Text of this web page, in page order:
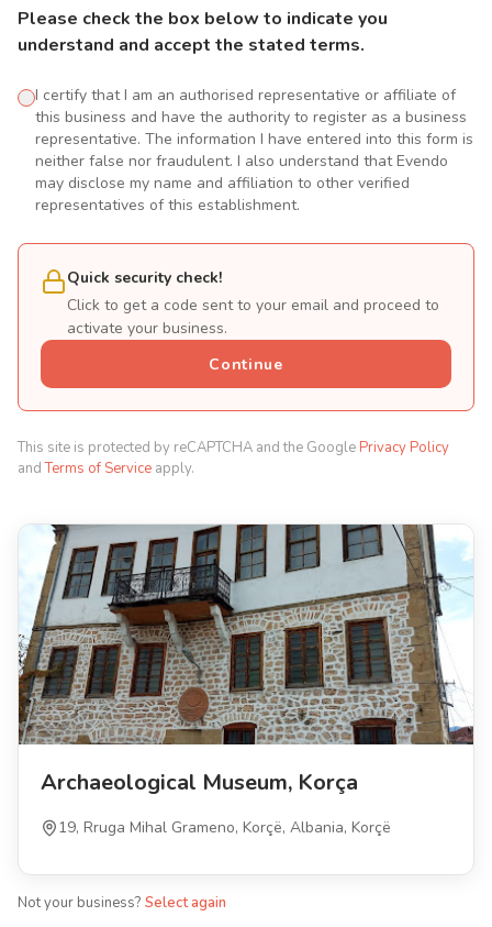
Please check the box below to indicate you
understand and accept the stated terms.
I certify that I am an authorised representative or affiliate of
this business and have the authority to register as a business
representative. The information I have entered into this form is
neither false nor fraudulent. I also understand that Evendo
may disclose my name and affiliation to other verified
representatives of this establishment.
Quick security check!
Click to get a code sent to your email and proceed to
activate your business.
Continue
This site is protected by reCAPTCHA and the Google Privacy Policy
andTerms of Service apply.
Archaeological Museum, Korça
19, Rruga Mihal Grameno, Korçë, Albania, Korçë
Not your business? Select again